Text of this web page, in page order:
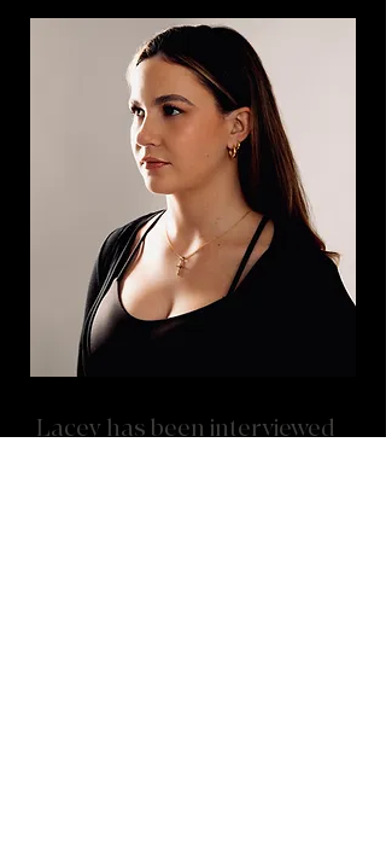
Lacey has been interviewed